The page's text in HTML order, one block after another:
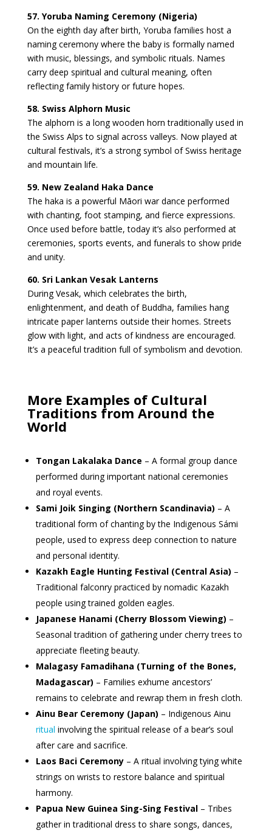
57. Yoruba Naming Ceremony (Nigeria)
On the eighth day after birth, Yoruba families host a
naming ceremony where the baby is formally named
with music, blessings, and symbolic rituals. Names
carry deep spiritual and cultural meaning, often
reflecting family history or future hopes.
58. Swiss Alphorn Music
The alphorn is a long wooden horn traditionally used in
the Swiss Alps to signal across valleys. Now played at
cultural festivals, it’s a strong symbol of Swiss heritage
and mountain life.
59. New Zealand Haka Dance
The haka is a powerful Māori war dance performed
with chanting, foot stamping, and fierce expressions.
Once used before battle, today it’s also performed at
ceremonies, sports events, and funerals to show pride
and unity.
60. Sri Lankan Vesak Lanterns
During Vesak, which celebrates the birth,
enlightenment, and death of Buddha, families hang
intricate paper lanterns outside their homes. Streets
glow with light, and acts of kindness are encouraged.
It’s a peaceful tradition full of symbolism and devotion.
More Examples of Cultural
Traditions from Around the
World
Tongan Lakalaka Dance – A formal group dance
performed during important national ceremonies
and royal events.
Sami Joik Singing (Northern Scandinavia) – A
traditional form of chanting by the Indigenous Sámi
people, used to express deep connection to nature
and personal identity.
Kazakh Eagle Hunting Festival (Central Asia) –
Traditional falconry practiced by nomadic Kazakh
people using trained golden eagles.
Japanese Hanami (Cherry Blossom Viewing) –
Seasonal tradition of gathering under cherry trees to
appreciate fleeting beauty.
Malagasy Famadihana (Turning of the Bones,
Madagascar) – Families exhume ancestors’
remains to celebrate and rewrap them in fresh cloth.
Ainu Bear Ceremony (Japan) – Indigenous Ainu
ritual involving the spiritual release of a bear’s soul
after care and sacrifice.
Laos Baci Ceremony– A ritual involving tying white
strings on wrists to restore balance and spiritual
harmony.
Papua New Guinea Sing-Sing Festival– Tribes
gather in traditional dress to share songs, dances,